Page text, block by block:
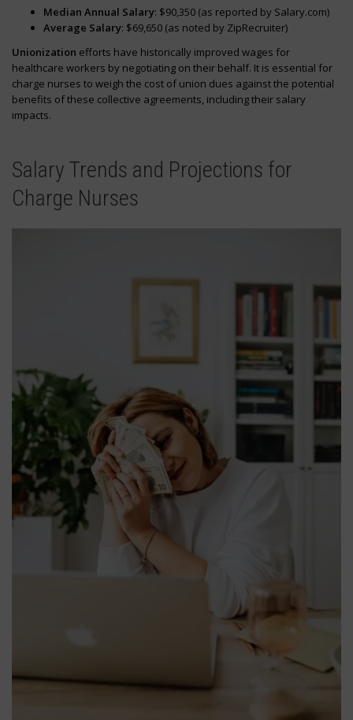
Median Annual Salary: $90,350 (as reported by Salary.com)
Average Salary: $69,650 (as noted by ZipRecruiter)
Unionization efforts have historically improved wages for
healthcare workers by negotiating on their behalf. It is essential for
charge nurses to weigh the cost of union dues against the potential
benefits of these collective agreements, including their salary
impacts.
Salary Trends and Projections for
Charge Nurses